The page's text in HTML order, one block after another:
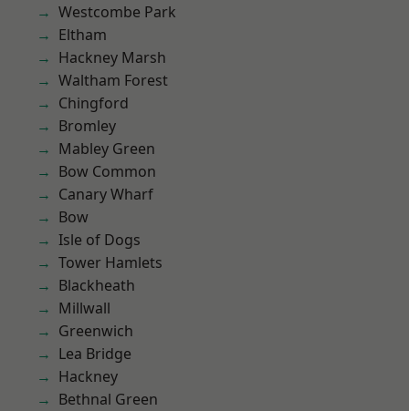
Westcombe Park
Eltham
Hackney Marsh
Waltham Forest
Chingford
Bromley
Mabley Green
Bow Common
Canary Wharf
Bow
Isle of Dogs
Tower Hamlets
Blackheath
Millwall
Greenwich
Lea Bridge
Hackney
Bethnal Green